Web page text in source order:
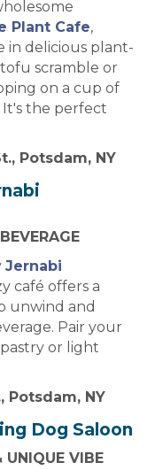
Plant Cafe,
in delicious plant-
tofu scramble or
on a cup of
the perfect
Potsdam, NY
Jernabi
café offers a
unwind and
Pair your
or light
Potsdam, NY
Dog Saloon
UNIQUE VIBE